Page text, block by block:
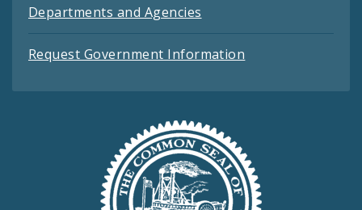
Departments and Agencies
Request Government Information